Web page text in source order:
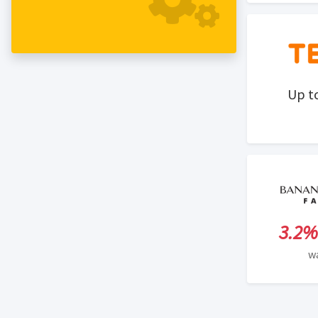
agencies, and private contractors just to
day cookie duration period.
Up
3.2%